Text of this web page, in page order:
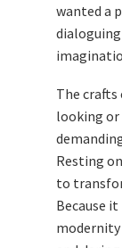
wanted a
The
looking or
Resting
to
Because